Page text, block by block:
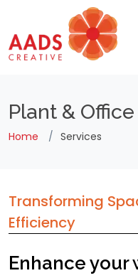
Plant &
Home Services
Transforming
Efficiency
Enhance